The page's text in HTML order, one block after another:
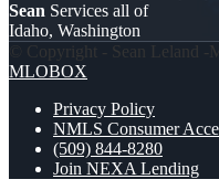
Sean Services all of
Idaho, Washington
© Copyright - Sean Leland -
MLOBOX
Privacy Policy
NMLS Consumer
(509) 844-8280
Join NEXA Lending